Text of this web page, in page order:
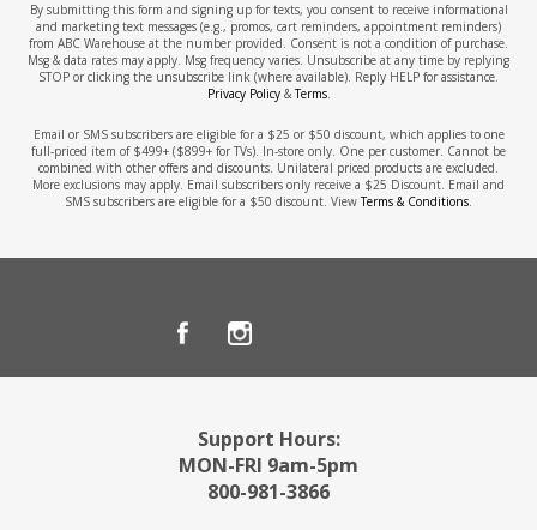
By submitting this form and signing up for texts, you consent to receive informational
and marketing text messages (e.g., promos, cart reminders, appointment reminders)
from ABC Warehouse at the number provided. Consent is not a condition of purchase.
Msg & data rates may apply. Msg frequency varies. Unsubscribe at any time by replying
STOP or clicking the unsubscribe link (where available). Reply HELP for assistance.
Privacy Policy&Terms.
Email or SMS subscribers are eligible for a $25 or $50 discount, which applies to one
full-priced item of $499+ ($899+ for TVs). In-store only. One per customer. Cannot be
combined with other offers and discounts. Unilateral priced products are excluded.
More exclusions may apply. Email subscribers only receive a $25 Discount. Email and
SMS subscribers are eligible for a $50 discount. ViewTerms & Conditions.
Support Hours:
MON-FRI 9am-5pm
800-981-3866